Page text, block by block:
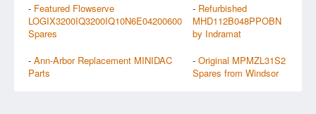
- Featured Flowserve
LOGIX3200IQ3200IQ10N6E04200600
Spares
- Refurbished
MHD112B048PPOBN
by Indramat
- Ann-Arbor Replacement MINIDAC
Parts
- Original MPMZL31S2
Spares from Windsor